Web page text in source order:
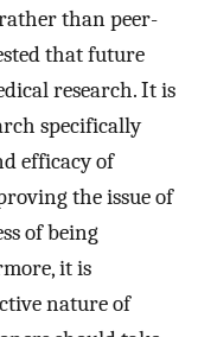
than peer-
that future
research. It is
specifically
efficacy of
the issue of
of being
it is
nature of